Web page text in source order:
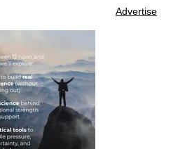
Advertise